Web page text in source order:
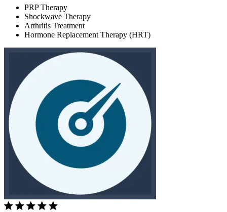
PRP Therapy
Shockwave Therapy
Arthritis Treatment
Hormone Replacement Therapy (HRT)